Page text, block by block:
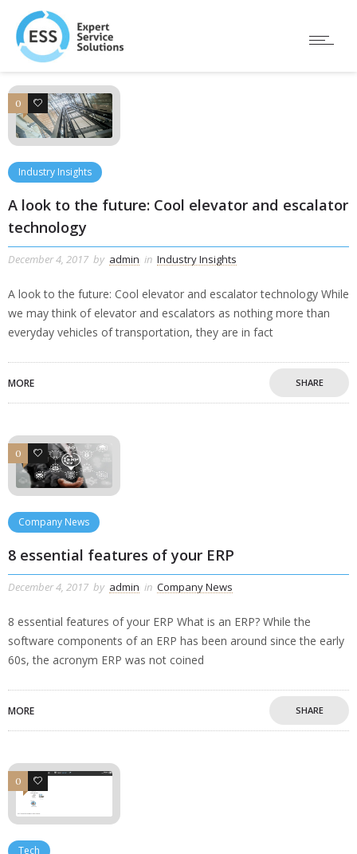
0 0
Industry Insights
A look to the future: Cool elevator and escalator
technology
December 4, 2017 by admin in Industry Insights
A look to the future: Cool elevator and escalator technology While
we may think of elevator and escalators as nothing more than
everyday vehicles of transportation, they are in fact
MORE SHARE
0 0
Company News
8 essential features of your ERP
December 4, 2017 by admin in Company News
8 essential features of your ERP What is an ERP? While the
software components of an ERP has been around since the early
60s, the acronym ERP was not coined
MORE SHARE
0 0
Tech